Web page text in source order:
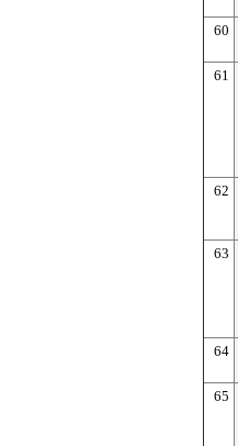
60
61
62
63
64
65